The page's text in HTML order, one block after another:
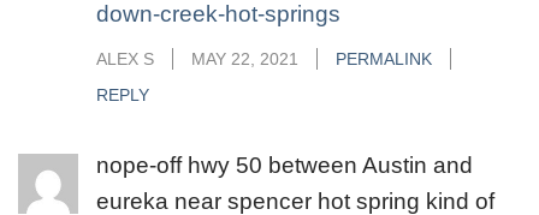
down-creek-hot-springs
ALEX S MAY 22, 2021
PERMALINK
REPLY
nope-off hwy 50 between Austin and
eureka near spencer hot spring kind of